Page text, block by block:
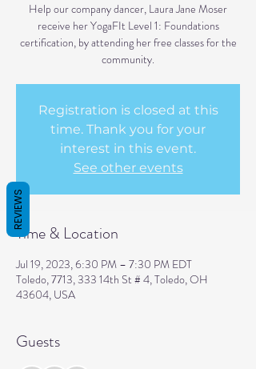
Help our company dancer, Laura Jane Moser
receive her YogaFIt Level 1: Foundations
certification, by attending her free classes for the
community.
Registration is closed at this
time. Thank you for your
interest in this event.
See other events
Time & Location
Jul 19, 2023, 6:30 PM – 7:30 PM EDT
Toledo, 7713, 333 14th St # 4, Toledo, OH
43604, USA
Guests
REVIEWS